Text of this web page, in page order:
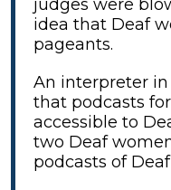
judges were
idea that Deaf
pageants.
An interpreter
that podcasts
accessible to
two Deaf
podcasts of